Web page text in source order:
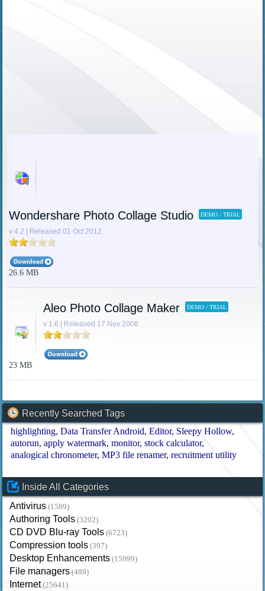
Wondershare Photo Collage Studio DEMO / TRIAL
v 4.2 | Released 01 Oct 2012
26.6 MB
Aleo Photo Collage Maker DEMO / TRIAL
v 1.6 | Released 17 Nov 2008
23 MB
Recently Searched Tags
highlighting Data Transfer Android Editor Sleepy Hollow
autorun apply watermark monitor stock calculator
analogical chronometer MP3 file renamer recruitment utility
Inside All Categories
Antivirus (1589)
Authoring Tools (3202)
CD DVD Blu-ray Tools (6723)
Compression tools (397)
Desktop Enhancements (15999)
File managers (489)
Internet (25641)